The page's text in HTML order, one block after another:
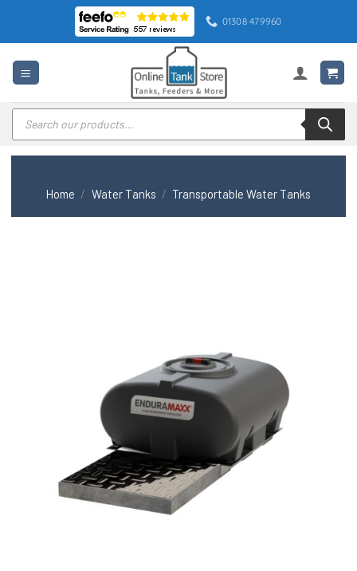
content
01308 479960
Products
search
Home / Water Tanks / Transportable Water Tanks